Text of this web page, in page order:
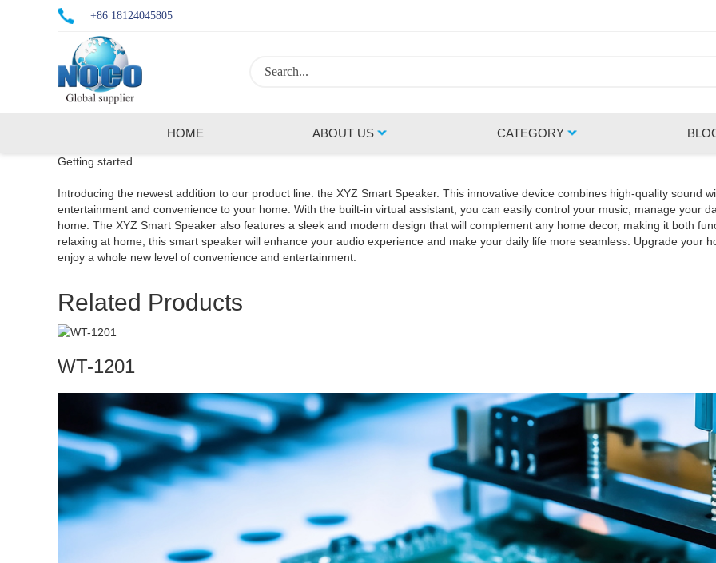
+86 18124045805
HOME ABOUT US CATEGORY
Getting started
Introducing the newest addition to our product line: the XYZ Smart Speaker. This innovative device combines high-quality sound
entertainment and convenience to your home. With the built-in virtual assistant, you can easily control your music, manage your
home. The XYZ Smart Speaker also features a sleek and modern design that will complement any home decor, making it both
relaxing at home, this smart speaker will enhance your audio experience and make your daily life more seamless. Upgrade your
enjoy a whole new level of convenience and entertainment.
Related Products
WT-1201